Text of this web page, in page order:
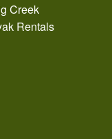
Creek
Rentals